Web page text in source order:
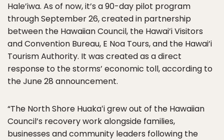
Hale’iwa. As of now, it’s a 90-day pilot program
through September 26, created in partnership
between the Hawaiian Council, the Hawai’i Visitors
and Convention Bureau, E Noa Tours, and the Hawai’i
Tourism Authority. It was created as a direct
response to the storms’ economic toll, according to
the June 28 announcement.
“The North Shore Huakaʻi grew out of the Hawaiian
Council’s recovery work alongside families,
businesses and community leaders following the